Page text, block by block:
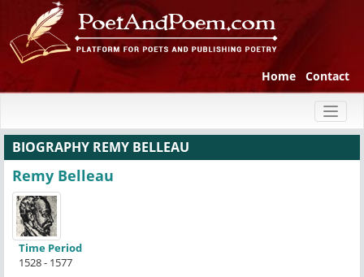
Home Contact
BIOGRAPHY REMY BELLEAU
Remy Belleau
Time Period
1528 - 1577